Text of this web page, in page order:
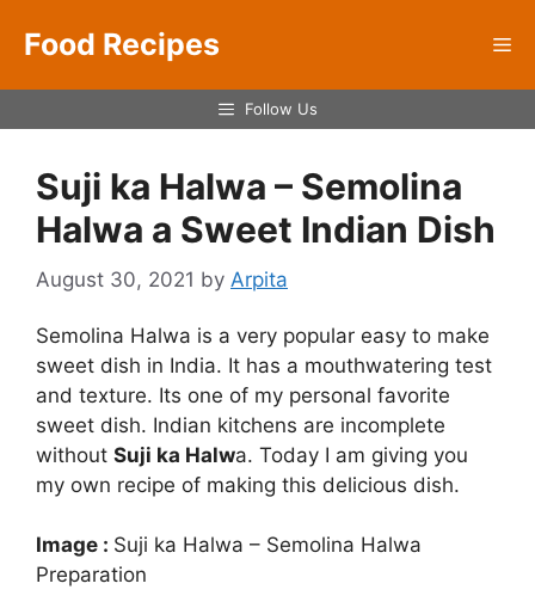
Food Recipes
Follow Us
Suji ka Halwa – Semolina
Halwa a Sweet Indian Dish
August 30, 2021 by Arpita
Semolina Halwa is a very popular easy to make
sweet dish in India. It has a mouthwatering test
and texture. Its one of my personal favorite
sweet dish. Indian kitchens are incomplete
without Suji ka Halwa. Today I am giving you
my own recipe of making this delicious dish.
Image : Suji ka Halwa – Semolina Halwa
Preparation